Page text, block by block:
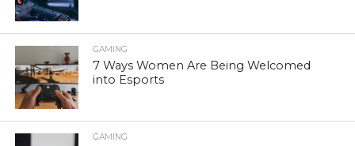
GAMING
7 Ways Women Are Being Welcomed
into Esports
GAMING